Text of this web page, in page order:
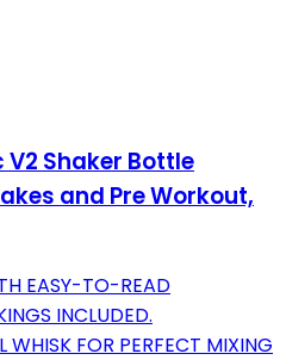
Shaker Bottle
and Pre Workout,
EASY-TO-READ
INCLUDED.
WHISK FOR PERFECT MIXING